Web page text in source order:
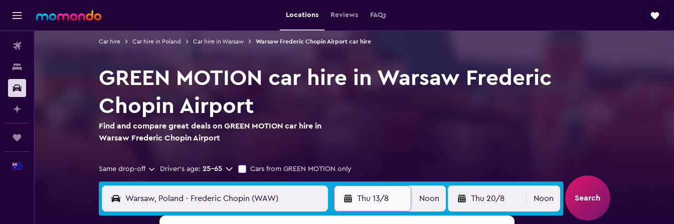
Locations Reviews FAQs
Car hire Car hire in Poland Car hire in Warsaw Warsaw Frederic Chopin Airport car hire
GREEN MOTION car hire in Warsaw Frederic
Chopin Airport
Find and compare great deals on GREEN MOTION car hire in
Warsaw Frederic Chopin Airport
Same drop-off Driver's age: 25-65 Cars from GREEN MOTION only
Thu 13/8 Noon Thu 20/8 Noon Search